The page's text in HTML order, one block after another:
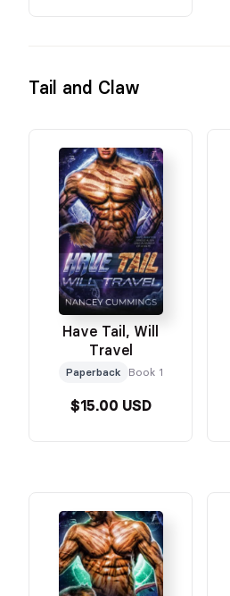
Tail and Claw
Have Tail, Will
Travel
Paperback Book 1
$15.00 USD